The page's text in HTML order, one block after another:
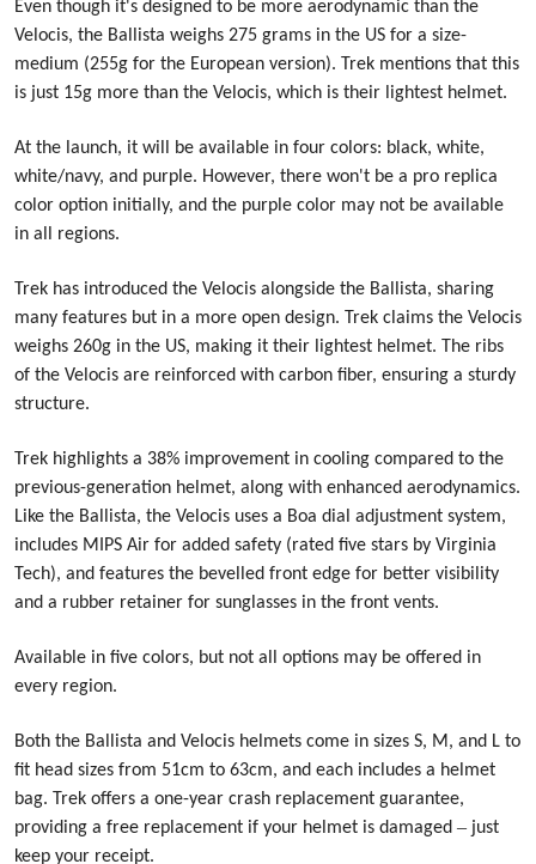
Even though it's designed to be more aerodynamic than the
Velocis, the Ballista weighs 275 grams in the US for a size-
medium (255g for the European version). Trek mentions that this
is just 15g more than the Velocis, which is their lightest helmet.
At the launch, it will be available in four colors: black, white,
white/navy, and purple. However, there won't be a pro replica
color option initially, and the purple color may not be available
in all regions.
Trek has introduced the Velocis alongside the Ballista, sharing
many features but in a more open design. Trek claims the Velocis
weighs 260g in the US, making it their lightest helmet. The ribs
of the Velocis are reinforced with carbon fiber, ensuring a sturdy
structure.
Trek highlights a 38% improvement in cooling compared to the
previous-generation helmet, along with enhanced aerodynamics.
Like the Ballista, the Velocis uses a Boa dial adjustment system,
includes MIPS Air for added safety (rated five stars by Virginia
Tech), and features the bevelled front edge for better visibility
and a rubber retainer for sunglasses in the front vents.
Available in five colors, but not all options may be offered in
every region.
Both the Ballista and Velocis helmets come in sizes S, M, and L to
fit head sizes from 51cm to 63cm, and each includes a helmet
bag. Trek offers a one-year crash replacement guarantee,
providing a free replacement if your helmet is damaged – just
keep your receipt.